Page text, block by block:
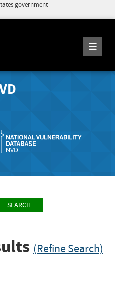
government
SEARCH
(Refine Search)